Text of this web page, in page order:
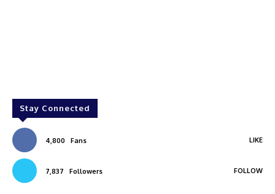
Stay Connected
4,800 Fans LIKE
7,837 Followers FOLLOW